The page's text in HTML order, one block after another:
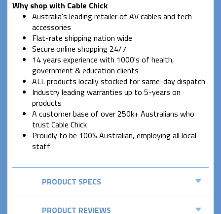
Why shop with Cable Chick
Australia's leading retailer of AV cables and tech
accessories
Flat-rate shipping nation wide
Secure online shopping 24/7
14 years experience with 1000's of health,
government & education clients
ALL products locally stocked for same-day dispatch
Industry leading warranties up to 5-years on
products
A customer base of over 250k+ Australians who
trust Cable Chick
Proudly to be 100% Australian, employing all local
staff
PRODUCT SPECS
PRODUCT REVIEWS